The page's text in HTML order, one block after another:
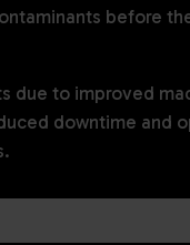
before
due to improved
downtime and